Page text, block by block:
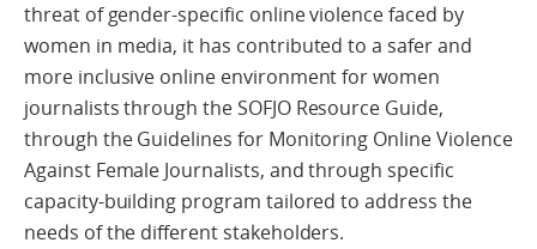
threat of gender-specific online violence faced by
women in media, it has contributed to a safer and
more inclusive online environment for women
journalists through the SOFJO Resource Guide,
through the Guidelines for Monitoring Online Violence
Against Female Journalists, and through specific
capacity-building program tailored to address the
needs of the different stakeholders.